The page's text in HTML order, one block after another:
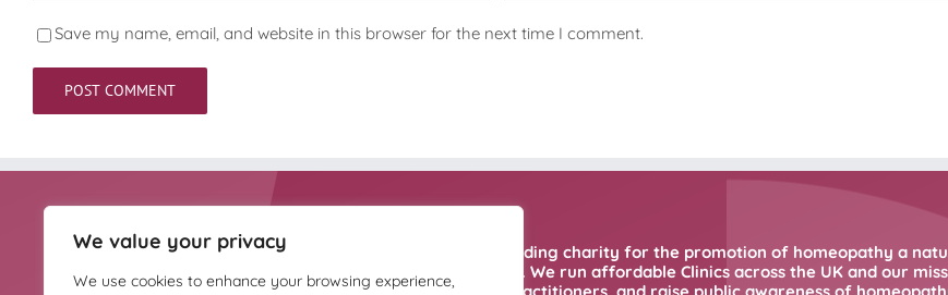
We value your privacy
We use cookies to enhance your browsing experience,
Save my name, email, and website in this browser for the next time I comment.
HOMEOPATHY UK IS
THE HAHNEMANN
Homeopathy UK is the leading charity for the promotion of homeopathy a
complementary medicine. We run affordable Clinics across the UK and our